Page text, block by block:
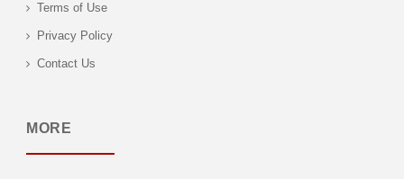
Terms of Use
Privacy Policy
Contact Us
MORE